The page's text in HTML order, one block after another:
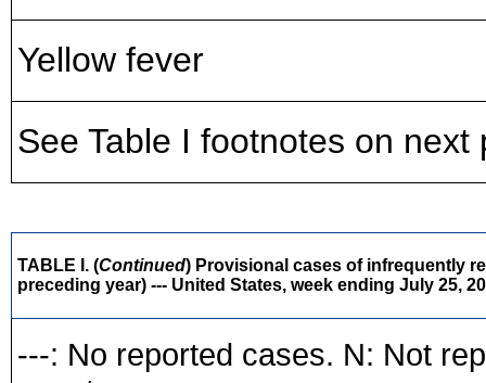
Yellow fever
See Table I footnotes on next
TABLE I. (Continued) Provisional cases of infrequently
preceding year) --- United States, week ending July 25,
---: No reported cases. N: Not